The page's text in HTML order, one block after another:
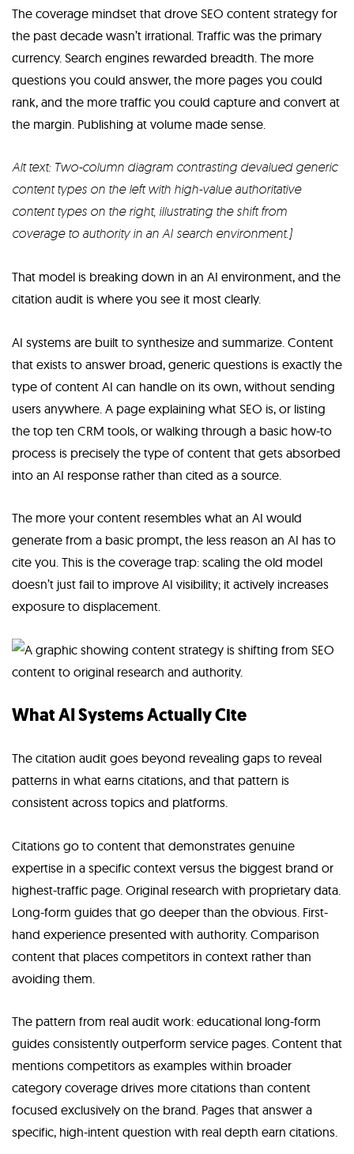
The coverage mindset that drove SEO content strategy for
the past decade wasn’t irrational. Traffic was the primary
currency. Search engines rewarded breadth. The more
questions you could answer, the more pages you could
rank, and the more traffic you could capture and convert at
the margin. Publishing at volume made sense.
Alt text: Two-column diagram contrasting devalued generic
content types on the left with high-value authoritative
content types on the right, illustrating the shift from
coverage to authority in an AI search environment.]
That model is breaking down in an AI environment, and the
citation audit is where you see it most clearly.
AI systems are built to synthesize and summarize. Content
that exists to answer broad, generic questions is exactly the
type of content AI can handle on its own, without sending
users anywhere. A page explaining what SEO is, or listing
the top ten CRM tools, or walking through a basic how-to
process is precisely the type of content that gets absorbed
into an AI response rather than cited as a source.
The more your content resembles what an AI would
generate from a basic prompt, the less reason an AI has to
cite you. This is the coverage trap: scaling the old model
doesn’t just fail to improve AI visibility; it actively increases
exposure to displacement.
What AI Systems Actually Cite
The citation audit goes beyond revealing gaps to reveal
patterns in what earns citations, and that pattern is
consistent across topics and platforms.
Citations go to content that demonstrates genuine
expertise in a specific context versus the biggest brand or
highest-traffic page. Original research with proprietary data.
Long-form guides that go deeper than the obvious. First-
hand experience presented with authority. Comparison
content that places competitors in context rather than
avoiding them.
The pattern from real audit work: educational long-form
guides consistently outperform service pages. Content that
mentions competitors as examples within broader
category coverage drives more citations than content
focused exclusively on the brand. Pages that answer a
specific, high-intent question with real depth earn citations.